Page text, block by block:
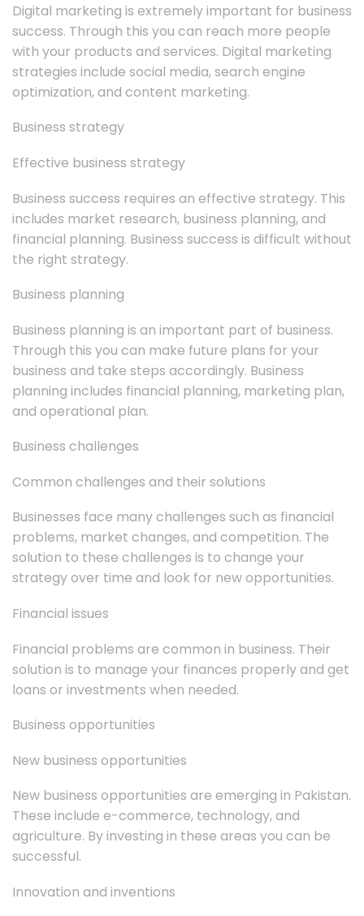
Digital marketing is extremely important for business
success. Through this you can reach more people
with your products and services. Digital marketing
strategies include social media, search engine
optimization, and content marketing.
Business strategy
Effective business strategy
Business success requires an effective strategy. This
includes market research, business planning, and
financial planning. Business success is difficult without
the right strategy.
Business planning
Business planning is an important part of business.
Through this you can make future plans for your
business and take steps accordingly. Business
planning includes financial planning, marketing plan,
and operational plan.
Business challenges
Common challenges and their solutions
Businesses face many challenges such as financial
problems, market changes, and competition. The
solution to these challenges is to change your
strategy over time and look for new opportunities.
Financial issues
Financial problems are common in business. Their
solution is to manage your finances properly and get
loans or investments when needed.
Business opportunities
New business opportunities
New business opportunities are emerging in Pakistan.
These include e-commerce, technology, and
agriculture. By investing in these areas you can be
successful.
Innovation and inventions